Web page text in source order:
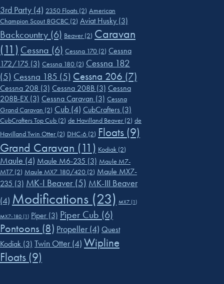
3rd Party (4) 2350 Floats (2) American
Champion Scout 8GCBC (2) Aviat Husky (3)
Backcountry (6) Beaver (2) Caravan
(11) Cessna (6) Cessna 170 (2) Cessna
172/175 (3) Cessna 180 (2) Cessna 182
(5) Cessna 185 (5) Cessna 206 (7)
Cessna 208 (3) Cessna 208B (3) Cessna
208B-EX (3) Cessna Caravan (3) Cessna
Grand Caravan (2) Cub (4) CubCrafters (3)
CubCrafters Top Cub (2) de Havilland Beaver (2) de
Havilland Twin Otter (2) DHC-6 (2) Floats (9)
Grand Caravan (11) Kodiak (2)
Maule (4) Maule M6-235 (3) Maule M7-
MT7 (2) Maule MX7 180/420 (2) Maule MX7-
235 (3) MK-I Beaver (5) MK-III Beaver
(4) Modifications (23) MX7 (1)
MX7-180 (1) Piper (3) Piper Cub (6)
Pontoons (8) Propeller (4) Quest
Kodiak (3) Twin Otter (4) Wipline
Floats (9)